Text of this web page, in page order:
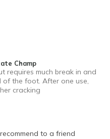
Champ
requires much break in and
of the foot. After one use,
cracking
to a friend